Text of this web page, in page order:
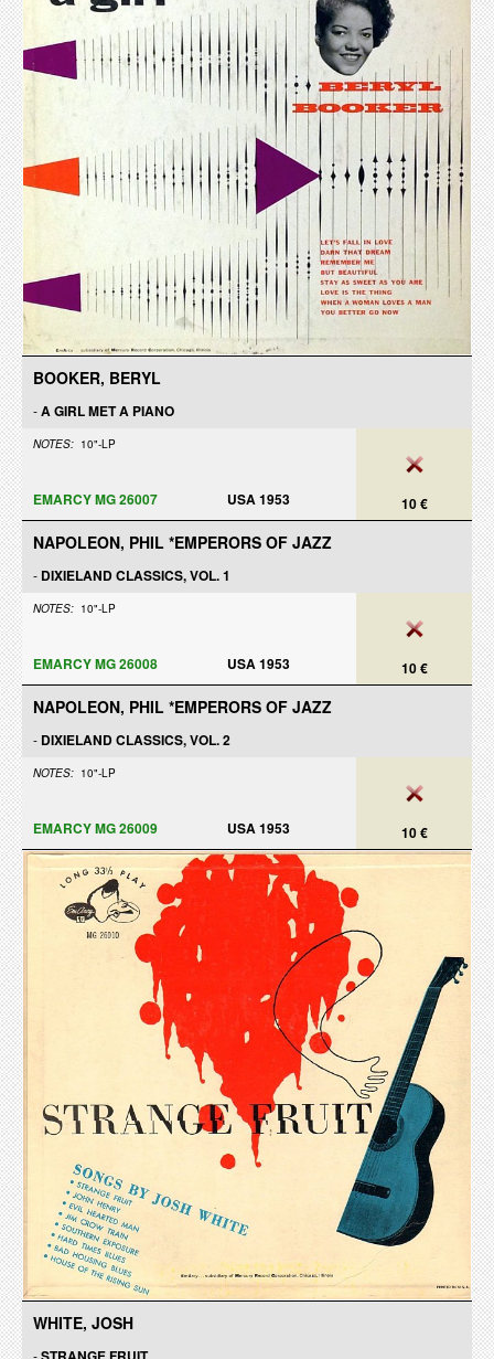
BOOKER, BERYL
-A GIRL MET A PIANO
NOTES: 10"-LP
10 €
EMARCY MG 26007 USA 1953
NAPOLEON, PHIL *EMPERORS OF JAZZ
- DIXIELAND CLASSICS, VOL. 1
NOTES: 10"-LP
10 €
EMARCY MG 26008 USA 1953
NAPOLEON, PHIL *EMPERORS OF JAZZ
- DIXIELAND CLASSICS, VOL. 2
NOTES: 10"-LP
10 €
EMARCY MG 26009 USA 1953
WHITE, JOSH
-